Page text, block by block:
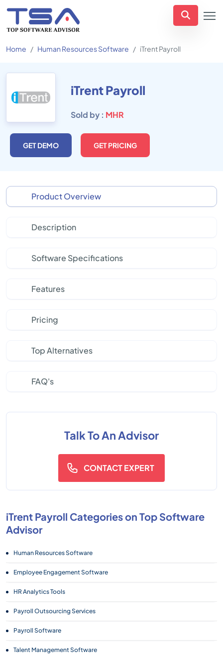
Home Human Resources Software iTrent Payroll
iTrent Payroll
Sold by : MHR
GET DEMO GET PRICING
Product Overview
Description
Software Specifications
Features
Pricing
Top Alternatives
FAQ's
Talk To An Advisor
CONTACT EXPERT
iTrent Payroll Categories on Top Software
Advisor
Human Resources Software
Employee Engagement Software
HR Analytics Tools
Payroll Outsourcing Services
Payroll Software
Talent Management Software